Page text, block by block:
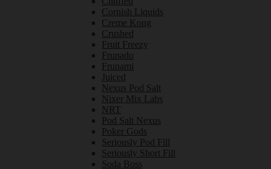
Cornish Liquids
Creme Kong
Crushed
Fruit Freezy
Frunado
Frunami
Juiced
Nexus Pod Salt
Nixer Mix Labs
NRT
Pod Salt Nexus
Poker Gods
Seriously Pod Fill
Seriously Short Fill
Soda Boss